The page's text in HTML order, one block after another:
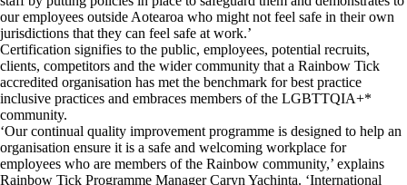
our employees outside Aotearoa who might not feel safe in their own
jurisdictions that they can feel safe at work.’
Certification signifies to the public, employees, potential recruits,
clients, competitors and the wider community that a Rainbow Tick
accredited organisation has met the benchmark for best practice
inclusive practices and embraces members of the LGBTTQIA+*
community.
‘Our continual quality improvement programme is designed to help an
organisation ensure it is a safe and welcoming workplace for
employees who are members of the Rainbow community,’ explains
Rainbow Tick Programme Manager Caryn Yachinta. ‘International